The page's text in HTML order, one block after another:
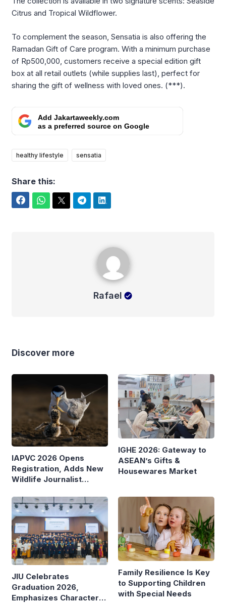
Citrus and Tropical Wildflower.
To complement the season, Sensatia is also offering the
Ramadan Gift of Care program. With a minimum purchase
of Rp500,000, customers receive a special edition gift
box at all retail outlets (while supplies last), perfect for
sharing the gift of wellness with loved ones. (***).
Add Jakartaweekly.com
as a preferred source on Google
healthy lifestyle sensatia
Share this:
Rafael
Discover more
IAPVC 2026 Opens
Registration, Adds New
Wildlife Journalist
IGHE 2026: Gateway to
ASEAN’s Gifts &
Housewares Market
JIU Celebrates
Graduation 2026,
Emphasizes Character
Family Resilience Is Key
to Supporting Children
with Special Needs